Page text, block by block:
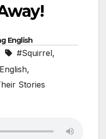
English
#Squirrel,
,
Stories